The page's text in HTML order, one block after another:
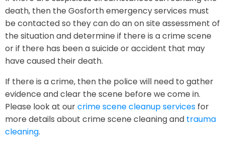
death, then the Gosforth emergency services must
be contacted so they can do an on site assessment of
the situation and determine if there is a crime scene
or if there has been a suicide or accident that may
have caused their death.
If there is a crime, then the police will need to gather
evidence and clear the scene before we come in.
Please look at ourcrime scene cleanup services for
more details about crime scene cleaning and trauma
cleaning.